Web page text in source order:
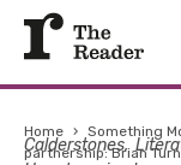
Home › Something
partnership: Brian
Calderstones